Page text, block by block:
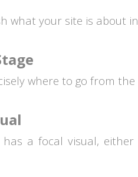
what your site is about
where to go from the
a focal visual,